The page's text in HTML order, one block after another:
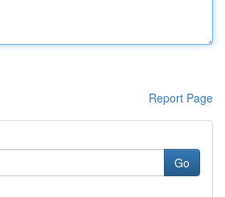
Report Page
Go